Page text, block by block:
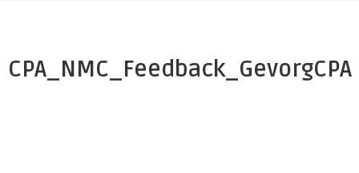
CPA_NMC_Feedback_GevorgCPA